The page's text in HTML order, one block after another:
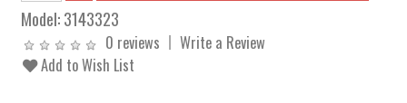
Model:3143323
0 reviews
Write a Review
Add to Wish List